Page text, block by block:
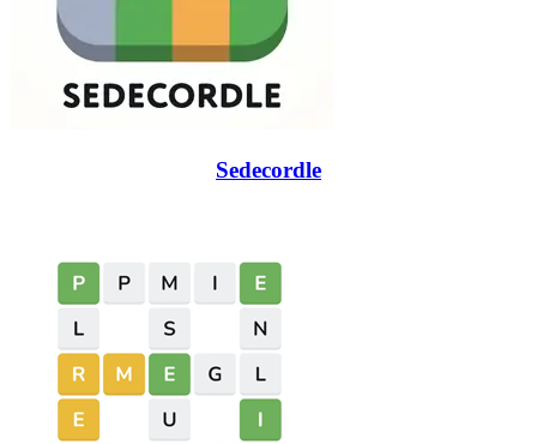
Sedecordle